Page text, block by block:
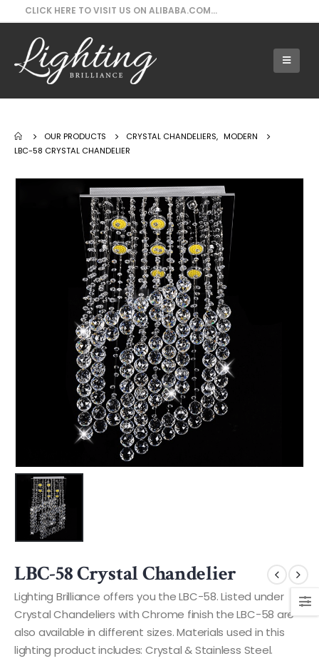
CLICK HERE TO VISIT US ON ALIBABA.COM...
OUR PRODUCTS CRYSTAL CHANDELIERS, MODERN
LBC-58 CRYSTAL CHANDELIER
LBC-58 Crystal Chandelier
Lighting Brilliance offers you the LBC-58. Listed under
Crystal Chandeliers with Chrome finish the LBC-58 are
also available in different sizes. Materials used in this
lighting product includes: Crystal & Stainless Steel.